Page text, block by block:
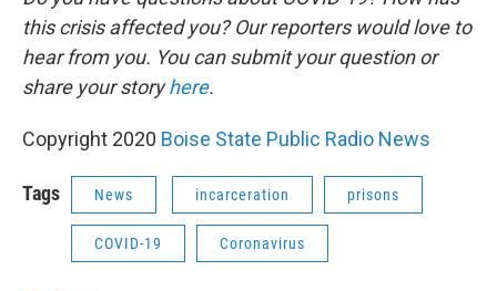
this crisis affected you? Our reporters would love to
hear from you. You can submit your question or
share your storyhere.
Copyright 2020 Boise State Public Radio News
Tags News incarceration prisons
COVID-19 Coronavirus